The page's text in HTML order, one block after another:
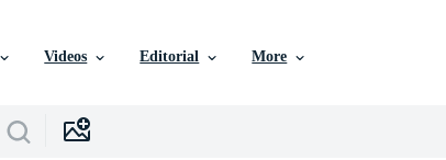
Videos Editorial More